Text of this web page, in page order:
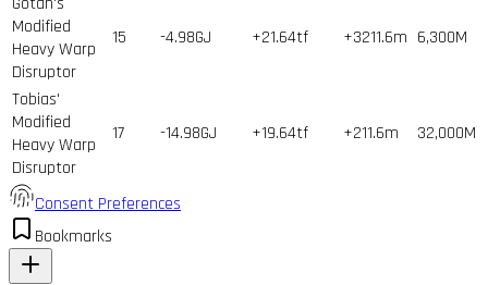
Modified
Heavy Warp
Disruptor
15 -4.98GJ +21.64tf +3211.6m 6,300M
Tobias'
Modified
Heavy Warp
Disruptor
17 -14.98GJ +19.64tf +211.6m 32,000M
Consent Preferences
Bookmarks